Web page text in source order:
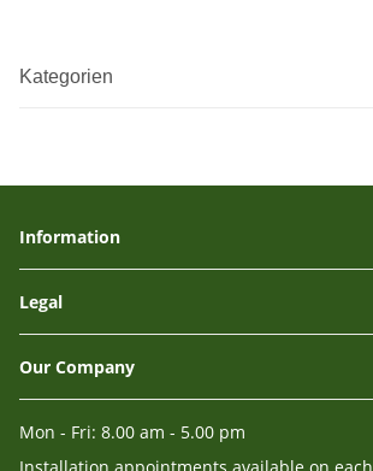
Kategorien
Information
Legal
Our Company
Mon - Fri: 8.00 am - 5.00 pm